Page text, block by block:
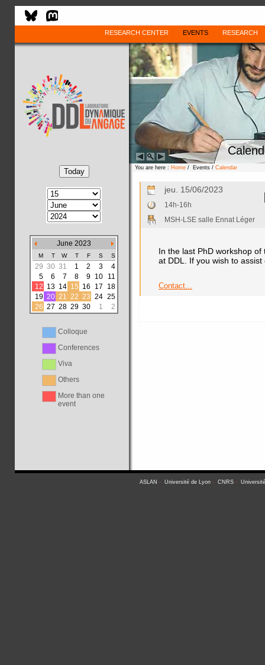
RESEARCH CENTER EVENTS RESEARCH
June 2023
M T W T F S S
29 30 31 1 2 3
4
5
6 7 8 9 10
11
12 13 14 15 16 17
18
19 20 21 22 23 24 25
26 27 28 29 30 1 2
Colloque
Conferences
Viva
Others
More than one
event
You are here : Home / Events / Calendar
jeu. 15/06/2023
14h-16h
MSH-LSE salle Ennat Léger
In the last PhD workshop
at DDL. If you wish to
Contact...
ASLAN - Université de Lyon - CNRS -